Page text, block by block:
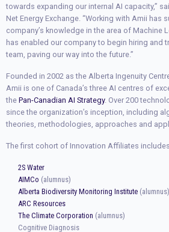
towards expanding our internal AI capacity,”
Net Energy Exchange. “Working with Amii has
company’s knowledge in the area of Machine
has enabled our company to begin hiring and
team, paving our way into the future.”
Founded in 2002 as the Alberta Ingenuity
Amii is one of Canada’s three AI centres of
the Pan-Canadian AI Strategy. Over 200
since the organization’s inception, including
theories, methodologies, approaches and
The first cohort of Innovation Affiliates
2S Water
AIMCo (alumnus)
Alberta Biodiversity Monitoring Institute (alumnus)
ARC Resources
The Climate Corporation (alumnus)
Cognitive Diagnosis